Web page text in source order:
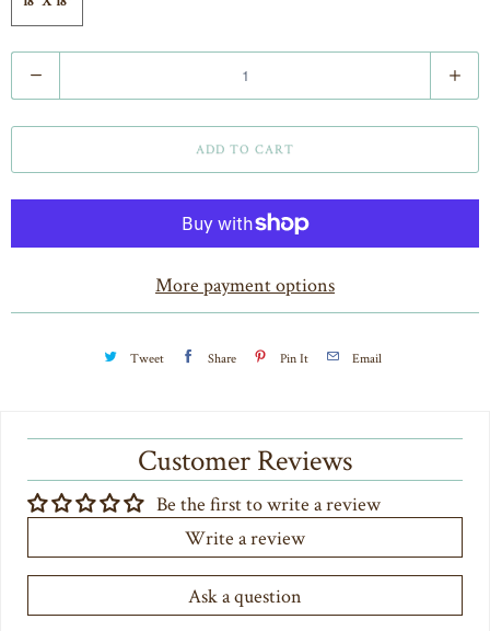
u
n
i
y
ADD TO CART
More payment options
Tweet Share Pin It Email
Customer Reviews
Be the first to write a review
Write a review
Ask a question